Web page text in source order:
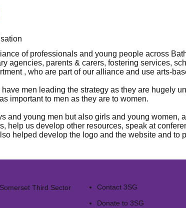
of professionals and young people across
agencies, parents & carers, fostering services,
, who are part of our alliance and use arts-
men leading the strategy as they are hugely
important to men as they are to women.
and young men but also girls and young
help us develop other resources, speak at
helped develop the logo and the website and to
Third Sector
Contact 3SG
Donate to 3SG